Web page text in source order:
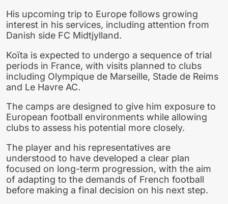
His upcoming trip to Europe follows growing
interest in his services, including attention from
Danish side FC Midtjylland.
Koïta is expected to undergo a sequence of trial
periods in France, with visits planned to clubs
including Olympique de Marseille, Stade de Reims
and Le Havre AC.
The camps are designed to give him exposure to
European football environments while allowing
clubs to assess his potential more closely.
The player and his representatives are
understood to have developed a clear plan
focused on long-term progression, with the aim
of adapting to the demands of French football
before making a final decision on his next step.